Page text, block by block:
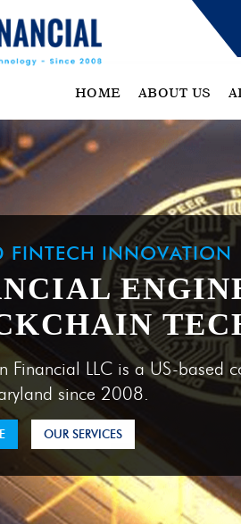
HOME ABOUT US
FINTECH INNOVATION
Financial LLC is a US-based
since 2008.
OUR SERVICES